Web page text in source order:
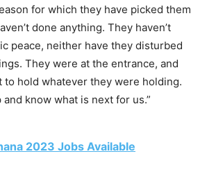
for which they have picked them
done anything. They haven’t
peace, neither have they disturbed
They were at the entrance, and
to hold whatever they were holding.
know what is next for us.”
2023 Jobs Available